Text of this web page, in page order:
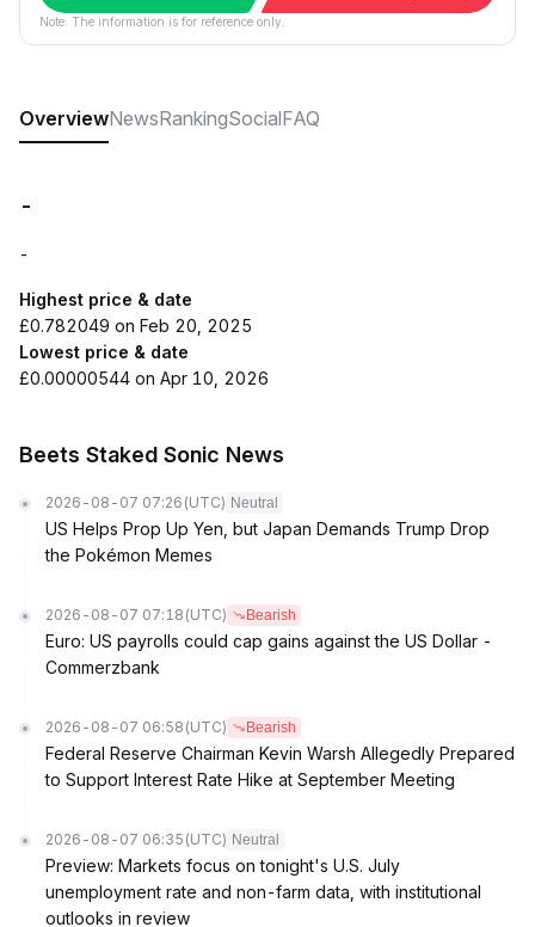
Note: The information is for reference only.
OverviewNewsRankingSocialFAQ
-
-
Highest price & date
£0.782049 on Feb 20, 2025
Lowest price & date
£0.00000544 on Apr 10, 2026
Beets Staked Sonic News
2026-08-07 07:26 (UTC) Neutral
US Helps Prop Up Yen, but Japan Demands Trump Drop
the Pokémon Memes
2026-08-07 07:18 (UTC) Bearish
Euro: US payrolls could cap gains against the US Dollar -
Commerzbank
2026-08-07 06:58 (UTC) Bearish
Federal Reserve Chairman Kevin Warsh Allegedly Prepared
to Support Interest Rate Hike at September Meeting
2026-08-07 06:35 (UTC) Neutral
Preview: Markets focus on tonight's U.S. July
unemployment rate and non-farm data, with institutional
outlooks in review